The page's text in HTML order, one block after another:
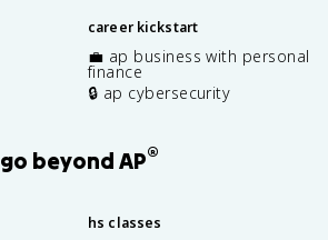
career kickstart
💼 ap business with personal
finance
🔒 ap cybersecurity
go beyond AP®
hs classes